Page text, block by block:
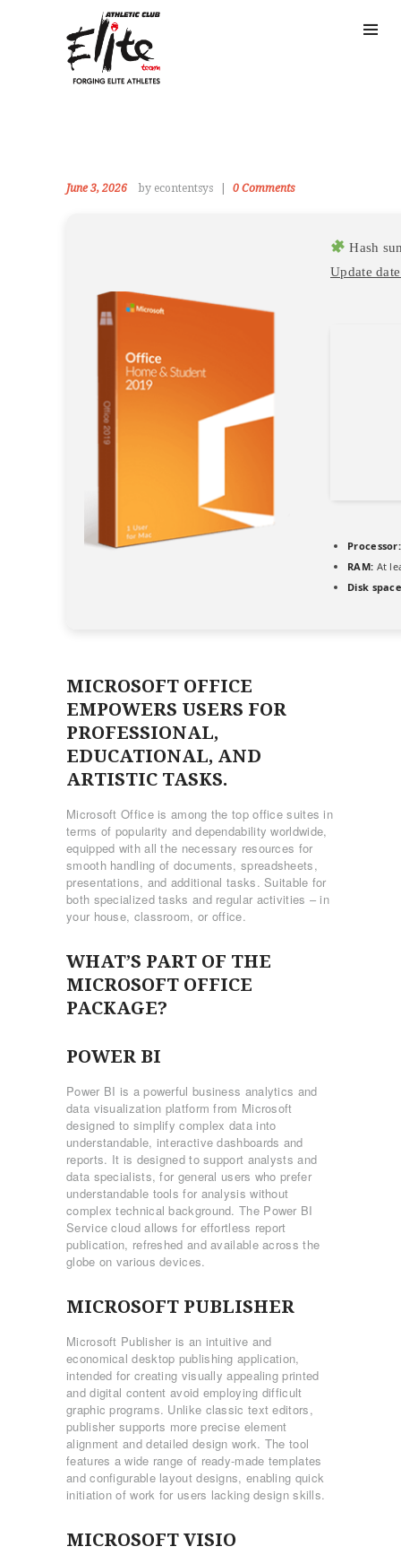
June 3, 2026 by econtentsys 0 Comments
Hash
Update
Processor:
RAM: At
Disk
MICROSOFT OFFICE
EMPOWERS USERS FOR
PROFESSIONAL,
EDUCATIONAL, AND
ARTISTIC TASKS.
Microsoft Office is among the top office suites in
terms of popularity and dependability worldwide,
equipped with all the necessary resources for
smooth handling of documents, spreadsheets,
presentations, and additional tasks. Suitable for
both specialized tasks and regular activities – in
your house, classroom, or office.
WHAT’S PART OF THE
MICROSOFT OFFICE
PACKAGE?
POWER BI
Power BI is a powerful business analytics and
data visualization platform from Microsoft
designed to simplify complex data into
understandable, interactive dashboards and
reports. It is designed to support analysts and
data specialists, for general users who prefer
understandable tools for analysis without
complex technical background. The Power BI
Service cloud allows for effortless report
publication, refreshed and available across the
globe on various devices.
MICROSOFT PUBLISHER
Microsoft Publisher is an intuitive and
economical desktop publishing application,
intended for creating visually appealing printed
and digital content avoid employing difficult
graphic programs. Unlike classic text editors,
publisher supports more precise element
alignment and detailed design work. The tool
features a wide range of ready-made templates
and configurable layout designs, enabling quick
initiation of work for users lacking design skills.
MICROSOFT VISIO